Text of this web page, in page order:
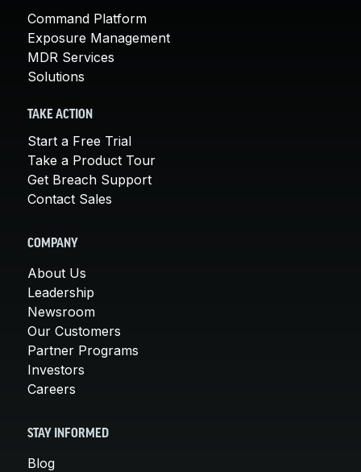
Command Platform
Exposure Management
MDR Services
Solutions
TAKE ACTION
Start a Free Trial
Take a Product Tour
Get Breach Support
Contact Sales
COMPANY
About Us
Leadership
Newsroom
Our Customers
Partner Programs
Investors
Careers
STAY INFORMED
Blog